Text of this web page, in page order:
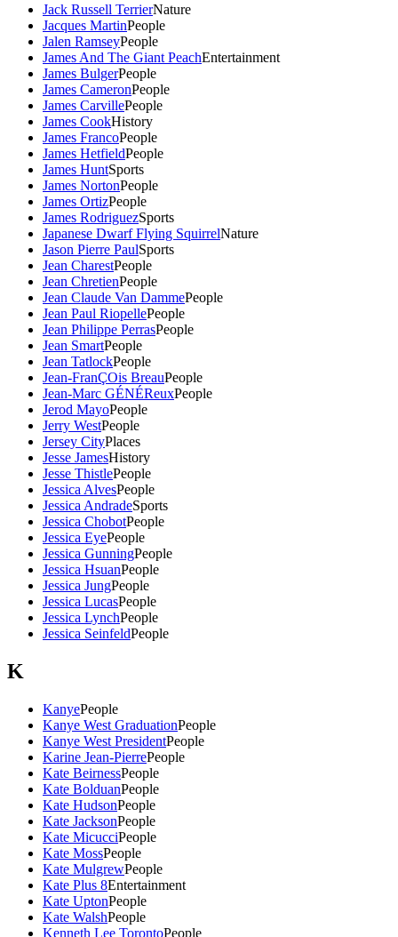
Jack Russell TerrierNature
Jacques MartinPeople
Jalen RamseyPeople
James And The Giant PeachEntertainment
James BulgerPeople
James CameronPeople
James CarvillePeople
James CookHistory
James FrancoPeople
James HetfieldPeople
James HuntSports
James NortonPeople
James OrtizPeople
James RodriguezSports
Japanese Dwarf Flying SquirrelNature
Jason Pierre PaulSports
Jean CharestPeople
Jean ChretienPeople
Jean Claude Van DammePeople
Jean Paul RiopellePeople
Jean Philippe PerrasPeople
Jean SmartPeople
Jean TatlockPeople
Jean-FranÇOis BreauPeople
Jean-Marc GÉNÉReuxPeople
Jerod MayoPeople
Jerry WestPeople
Jersey CityPlaces
Jesse JamesHistory
Jesse ThistlePeople
Jessica AlvesPeople
Jessica AndradeSports
Jessica ChobotPeople
Jessica EyePeople
Jessica GunningPeople
Jessica HsuanPeople
Jessica JungPeople
Jessica LucasPeople
Jessica LynchPeople
Jessica SeinfeldPeople
K
KanyePeople
Kanye West GraduationPeople
Kanye West PresidentPeople
Karine Jean-PierrePeople
Kate BeirnessPeople
Kate BolduanPeople
Kate HudsonPeople
Kate JacksonPeople
Kate MicucciPeople
Kate MossPeople
Kate MulgrewPeople
Kate Plus 8Entertainment
Kate UptonPeople
Kate WalshPeople
Kenneth Lee TorontoPeople